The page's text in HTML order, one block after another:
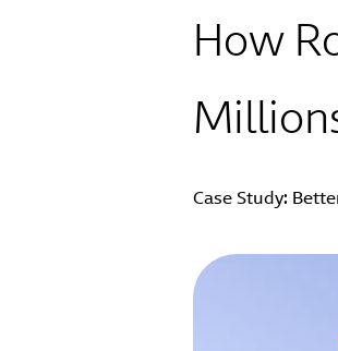
How
Case Study: